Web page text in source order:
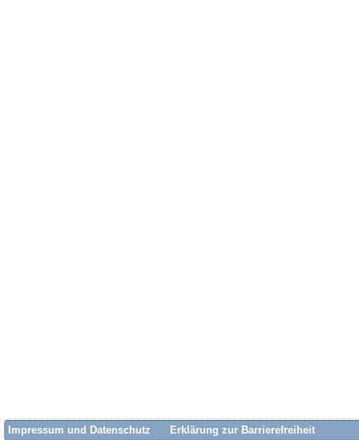
Impressum und Datenschutz Erklärung zur Barrierefreiheit